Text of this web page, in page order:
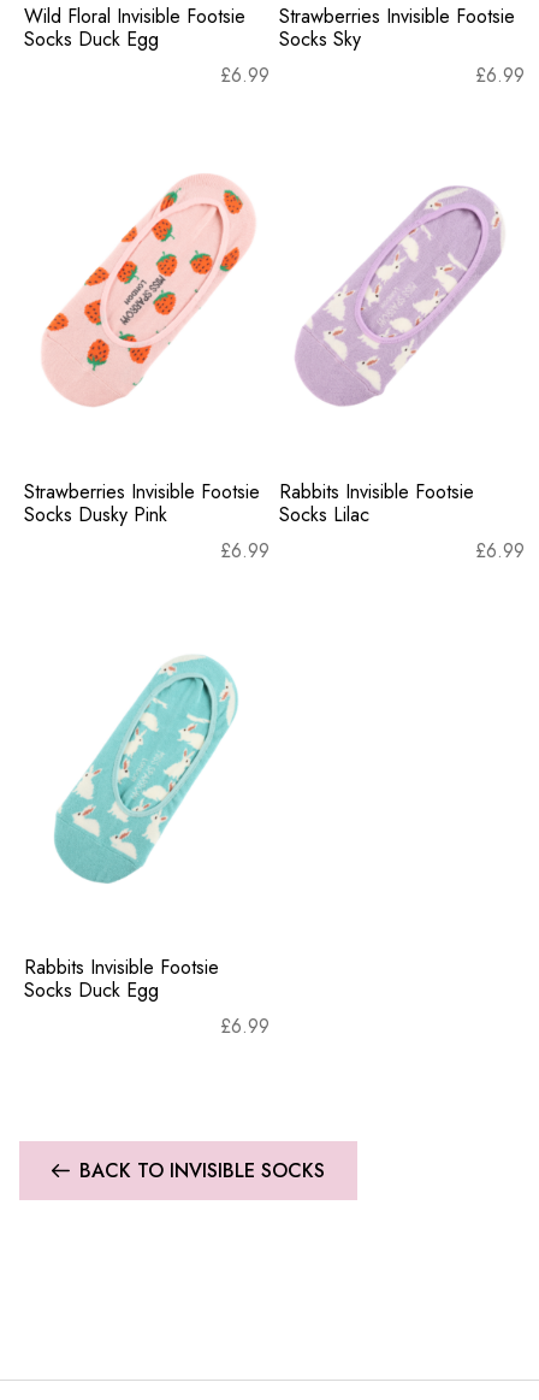
Wild Floral Invisible Footsie
Socks Duck Egg
£6.99
Strawberries Invisible Footsie
Socks Sky
£6.99
Strawberries Invisible Footsie
Socks Dusky Pink
£6.99
Rabbits Invisible Footsie
Socks Lilac
£6.99
Rabbits Invisible Footsie
Socks Duck Egg
£6.99
BACK TO INVISIBLE SOCKS